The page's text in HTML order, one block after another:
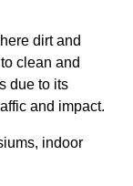
dirt and
clean and
due to its
and impact.
indoor